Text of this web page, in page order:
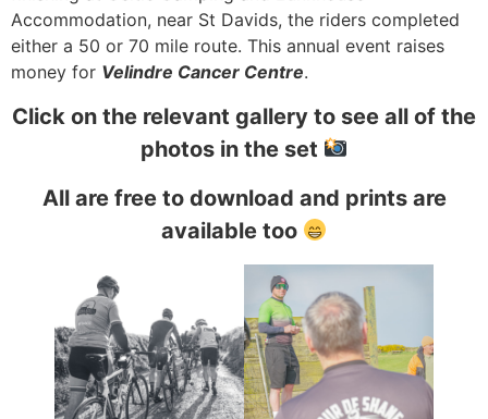
Accommodation, near St Davids, the riders completed
either a 50 or 70 mile route. This annual event raises
money for Velindre Cancer Centre.
Click on the relevant gallery to see all of the
photos in the set
All are free to download and prints are
available too